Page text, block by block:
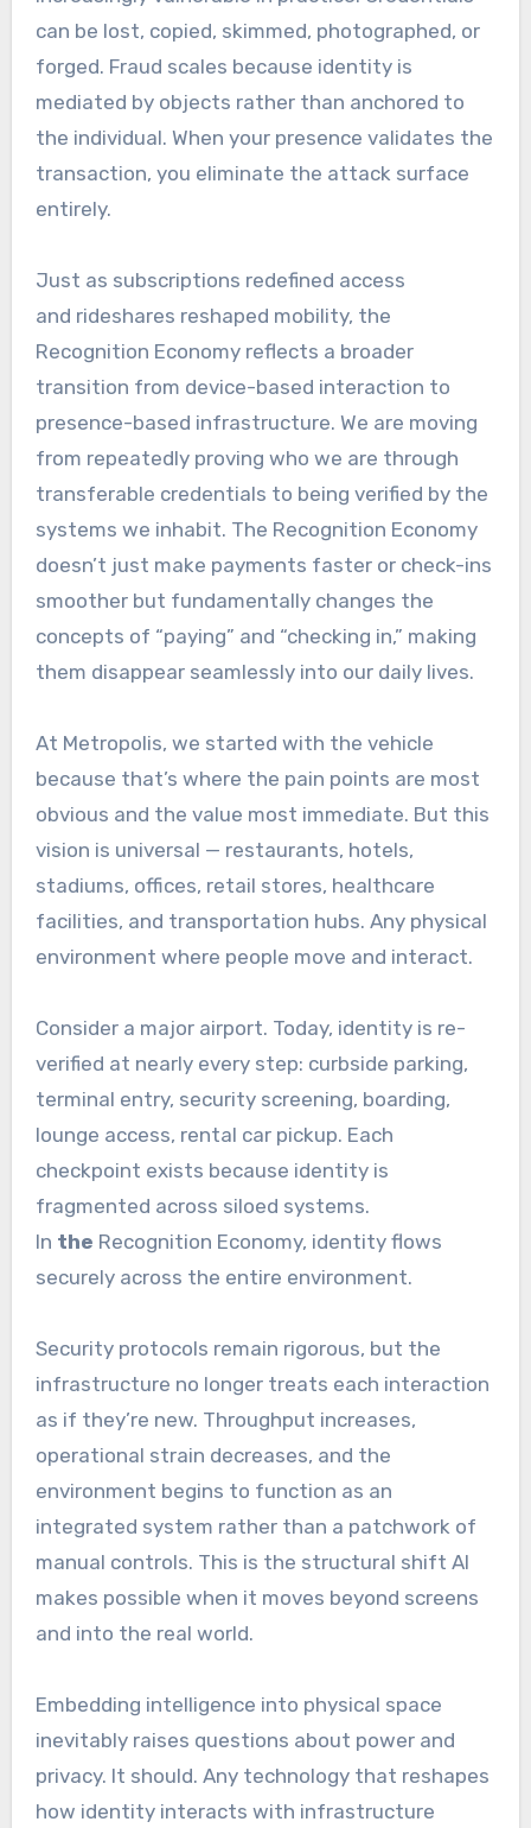
can be lost, copied, skimmed, photographed, or
forged. Fraud scales because identity is
mediated by objects rather than anchored to
the individual. When your presence validates the
transaction, you eliminate the attack surface
entirely.
Just as subscriptions redefined access
and rideshares reshaped mobility, the
Recognition Economy reflects a broader
transition from device-based interaction to
presence-based infrastructure. We are moving
from repeatedly proving who we are through
transferable credentials to being verified by the
systems we inhabit. The Recognition Economy
doesn’t just make payments faster or check-ins
smoother but fundamentally changes the
concepts of “paying” and “checking in,” making
them disappear seamlessly into our daily lives.
At Metropolis, we started with the vehicle
because that’s where the pain points are most
obvious and the value most immediate. But this
vision is universal — restaurants, hotels,
stadiums, offices, retail stores, healthcare
facilities, and transportation hubs. Any physical
environment where people move and interact.
Consider a major airport. Today, identity is re-
verified at nearly every step: curbside parking,
terminal entry, security screening, boarding,
lounge access, rental car pickup. Each
checkpoint exists because identity is
fragmented across siloed systems.
In the Recognition Economy, identity flows
securely across the entire environment.
Security protocols remain rigorous, but the
infrastructure no longer treats each interaction
as if they’re new. Throughput increases,
operational strain decreases, and the
environment begins to function as an
integrated system rather than a patchwork of
manual controls. This is the structural shift AI
makes possible when it moves beyond screens
and into the real world.
Embedding intelligence into physical space
inevitably raises questions about power and
privacy. It should. Any technology that reshapes
how identity interacts with infrastructure